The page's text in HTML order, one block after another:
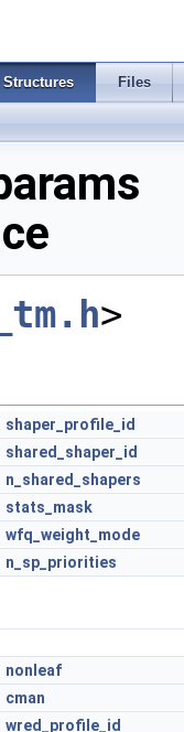
Structures Files
>
shaper_profile_id
shared_shaper_id
n_shared_shapers
stats_mask
wfq_weight_mode
n_sp_priorities
nonleaf
cman
wred_profile_id